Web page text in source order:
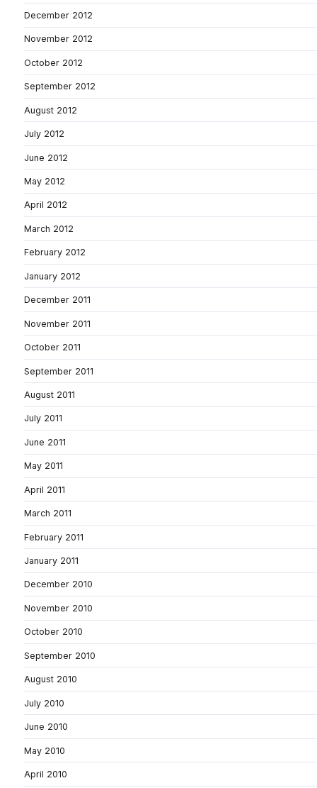
December 2012
November 2012
October 2012
September 2012
August 2012
July 2012
June 2012
May 2012
April 2012
March 2012
February 2012
January 2012
December 2011
November 2011
October 2011
September 2011
August 2011
July 2011
June 2011
May 2011
April 2011
March 2011
February 2011
January 2011
December 2010
November 2010
October 2010
September 2010
August 2010
July 2010
June 2010
May 2010
April 2010